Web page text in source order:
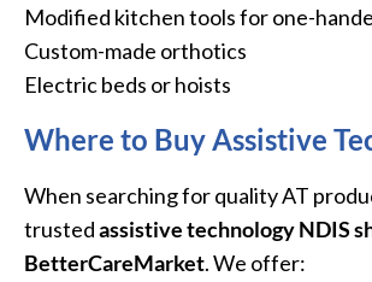
Modified kitchen tools for one-
Custom-made orthotics
Electric beds or hoists
Where to Buy Assistive
When searching for quality AT
trustedassistive technology NDIS
BetterCareMarket. We offer: